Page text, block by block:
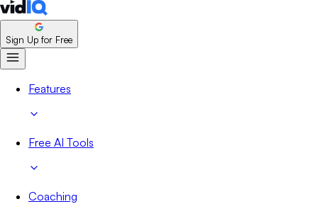
Sign Up for Free
Features
Free AI Tools
Coaching